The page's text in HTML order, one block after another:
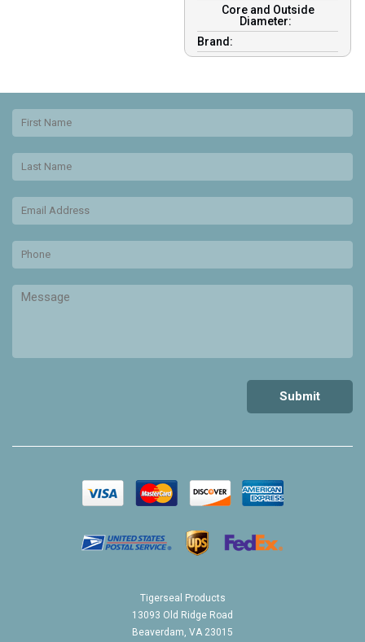
Core and Outside
Diameter:
Brand:
Tigerseal Products
13093 Old Ridge Road
Beaverdam, VA 23015